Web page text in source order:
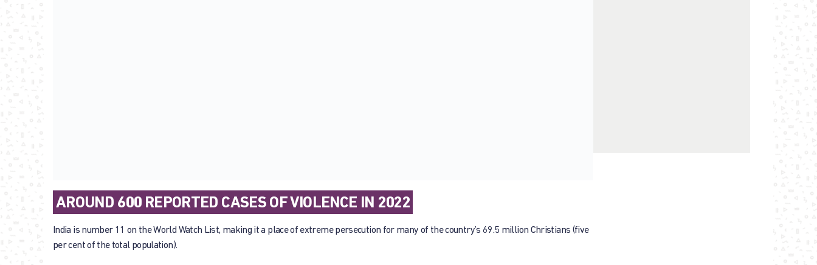
AROUND 600 REPORTED CASES OF VIOLENCE IN 2022
India is number 11 on the World Watch List, making it a place of extreme persecution for many of the country’s 69.5 million Christians (five
per cent of the total population).